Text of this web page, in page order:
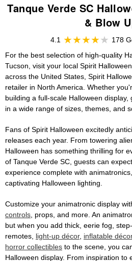
Tanque Verde SC
& Blow
4.1
178
For the best selection of high-quality
Tucson, visit your local Spirit
across the United States, Spirit
retailer in North America. Whether
building a full-scale Halloween
in a wide range of sizes, themes, and
Fans of Spirit Halloween excitedly
releases each year. From towering
Halloween has something thrilling for
of Tanque Verde SC, guests can
experience complete with
captivating Halloween lighting.
Customize your animatronic display
controls, props, and more. An
but when you add thick, eerie fog,
remotes, light-up décor, inflatable décor
horror collectibles to the scene, you
Halloween display. From inspiration to